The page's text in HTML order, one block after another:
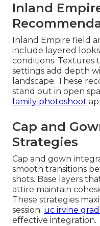
Inland
Inland Empire field
include layered
conditions. Textures
settings add depth
landscape. These
stand out in open
family photoshoot
Cap and
Strategies
Cap and gown
smooth transitions
shots. Base layers
attire maintain
These strategies
session. uc irvine
effective integration.